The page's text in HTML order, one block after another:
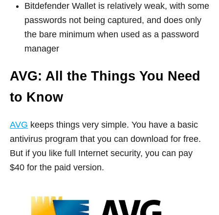
Bitdefender Wallet is relatively weak, with some
passwords not being captured, and does only
the bare minimum when used as a password
manager
AVG: All the Things You Need
to Know
AVG keeps things very simple. You have a basic
antivirus program that you can download for free.
But if you like full Internet security, you can pay
$40 for the paid version.